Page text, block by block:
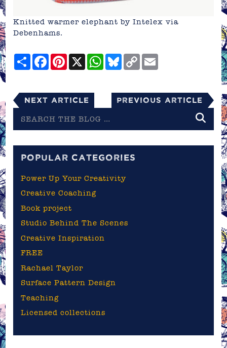
Knitted warmer elephant by Intelex via
Debenhams.
ShareFacebookPinterest
X WhatsApp
Bluesky
Copy
Link
Next Article Previous Article
the
POPULAR CATEGORIES
Power Up Your Creativity
Creative Coaching
Book project
Studio Behind The Scenes
Creative Inspiration
FREE
Rachael Taylor
Surface Pattern Design
Teaching
Licensed collections